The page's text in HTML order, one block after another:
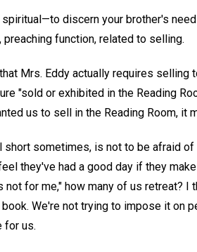
discern your brother's
preaching function, related to selling.
Mrs. Eddy actually requires selling
"sold or exhibited in the Reading
us to sell in the Reading Room, it
sometimes, is not to be afraid
they've had a good day if they
for me," how many of us retreat? I
We're not trying to impose it on
for us.